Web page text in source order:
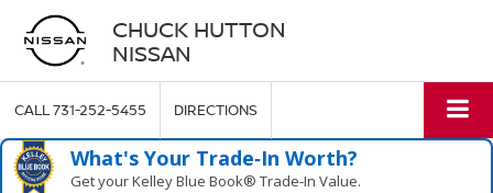
CHUCK HUTTON
NISSAN
CALL731-252-5455 DIRECTIONS
What's Your Trade‑In Worth?
Get your Kelley Blue Book® Trade‑In Value.